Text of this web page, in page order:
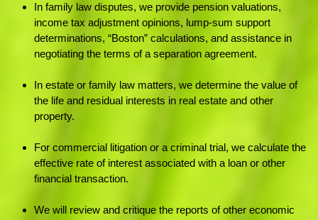
In family law disputes, we provide pension valuations,
income tax adjustment opinions, lump-sum support
determinations, “Boston” calculations, and assistance in
negotiating the terms of a separation agreement.
In estate or family law matters, we determine the value of
the life and residual interests in real estate and other
property.
For commercial litigation or a criminal trial, we calculate the
effective rate of interest associated with a loan or other
financial transaction.
We will review and critique the reports of other economic